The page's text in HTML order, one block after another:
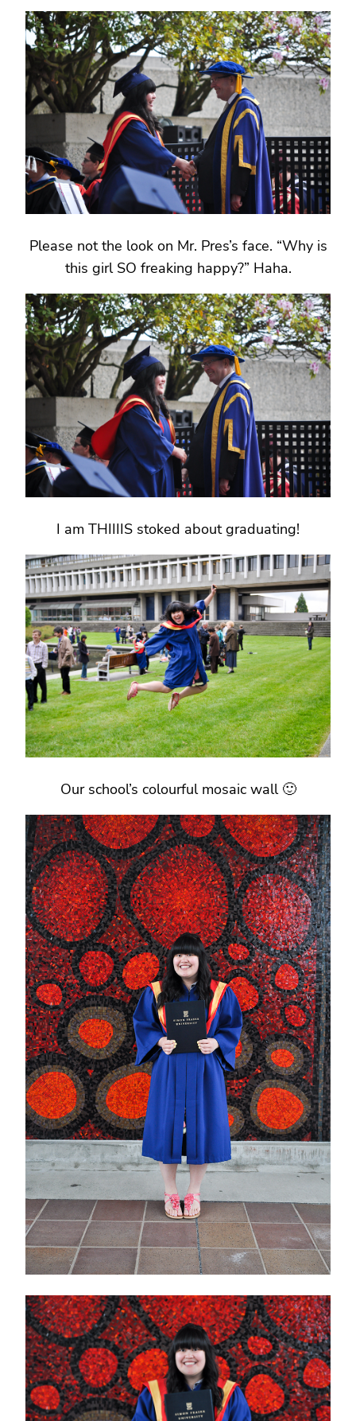
Please not the look on Mr. Pres’s face. “Why is
this girl SO freaking happy?” Haha.
I am THIIIIS stoked about graduating!
Our school’s colourful mosaic wall 🙂